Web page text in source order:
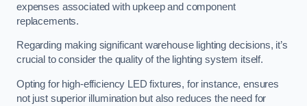
expenses associated with upkeep and component
replacements.
Regarding making significant warehouse lighting decisions, it’s
crucial to consider the quality of the lighting system itself.
Opting for high-efficiency LED fixtures, for instance, ensures
not just superior illumination but also reduces the need for